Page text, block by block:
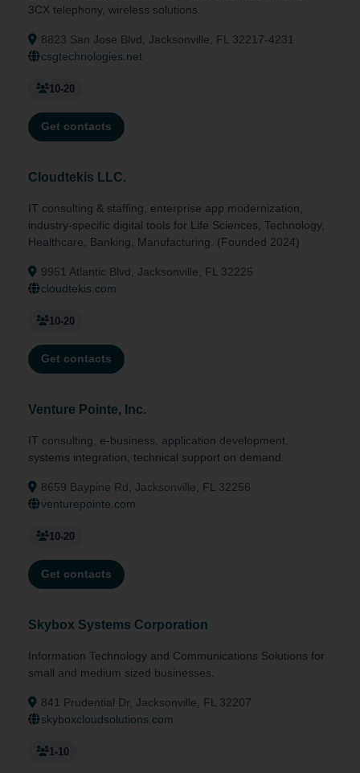
3CX telephony, wireless solutions.
8823 San Jose Blvd, Jacksonville, FL 32217-4231
csgtechnologies.net
10-20
Get contacts
Cloudtekis LLC.
IT consulting & staffing, enterprise app modernization,
industry-specific digital tools for Life Sciences, Technology,
Healthcare, Banking, Manufacturing. (Founded 2024)
9951 Atlantic Blvd, Jacksonville, FL 32225
cloudtekis.com
10-20
Get contacts
Venture Pointe, Inc.
IT consulting, e-business, application development,
systems integration, technical support on demand.
8659 Baypine Rd, Jacksonville, FL 32256
venturepointe.com
10-20
Get contacts
Skybox Systems Corporation
Information Technology and Communications Solutions for
small and medium sized businesses.
841 Prudential Dr, Jacksonville, FL 32207
skyboxcloudsolutions.com
1-10